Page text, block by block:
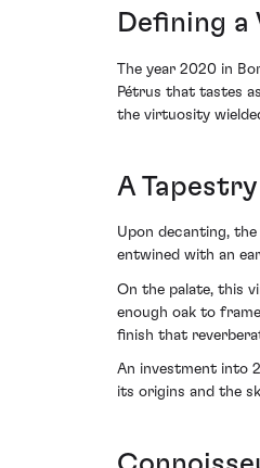
Defining a
The year 2020 in
Pétrus that tastes
the virtuosity
A
Upon decanting,
entwined with an
On the palate, this
enough oak to
finish that
An investment into
its origins and the